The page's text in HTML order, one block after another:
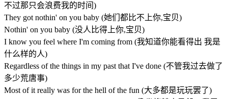
不过那只会浪费我的时间)
They got nothin' on you baby (她们都比不上你,宝贝)
Nothin' on you baby (没人比得上你,宝贝)
I know you feel where I'm coming from (我知道你能看得出 我是
什么样的人)
Regardless of the things in my past that I've done (不管我过去做了
多少荒唐事)
Most of it really was for the hell of the fun (大多都是玩玩罢了)